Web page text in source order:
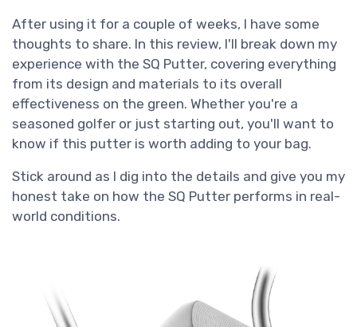
After using it for a couple of weeks, I have some
thoughts to share. In this review, I'll break down my
experience with the SQ Putter, covering everything
from its design and materials to its overall
effectiveness on the green. Whether you're a
seasoned golfer or just starting out, you'll want to
know if this putter is worth adding to your bag.
Stick around as I dig into the details and give you my
honest take on how the SQ Putter performs in real-
world conditions.